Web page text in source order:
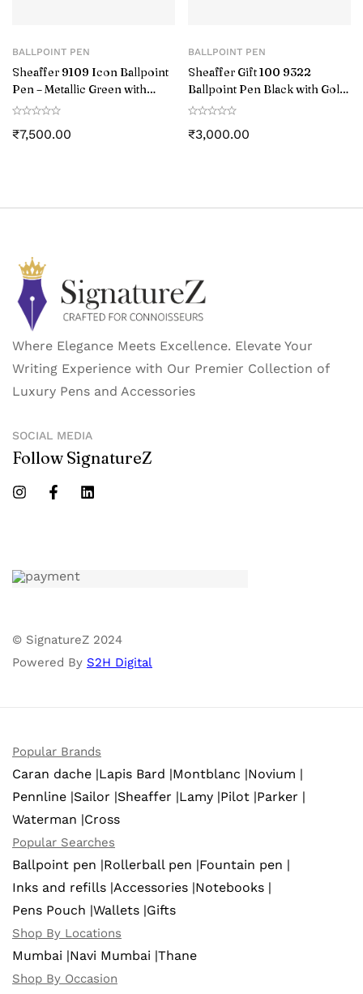
BALLPOINT PEN
Sheaffer 9109 Icon Ballpoint
Pen – Metallic Green with
Glossy Black PVD Trim
₹7,500.00
BALLPOINT PEN
Sheaffer Gift 100 9322
Ballpoint Pen Black with Gold
Tone Trim
₹3,000.00
Where Elegance Meets Excellence. Elevate Your
Writing Experience with Our Premier Collection of
Luxury Pens and Accessories
SOCIAL MEDIA
Follow SignatureZ
© SignatureZ 2024
Powered By S2H Digital
Popular Brands
Caran dache |Lapis Bard |Montblanc |Novium |
Pennline |Sailor |Sheaffer |Lamy |Pilot |Parker |
Waterman |Cross
Popular Searches
Ballpoint pen |Rollerball pen |Fountain pen |
Inks and refills |Accessories |Notebooks |
Pens Pouch |Wallets |Gifts
Shop By Locations
Mumbai |Navi Mumbai |Thane
Shop By Occasion